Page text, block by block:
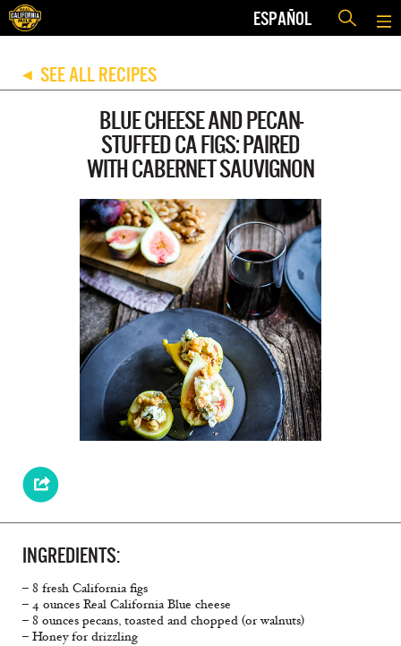
ESPAÑOL
◀ SEE ALL RECIPES
BLUE CHEESE AND PECAN-
STUFFED CA FIGS: PAIRED
WITH CABERNET SAUVIGNON
INGREDIENTS:
– 8 fresh California figs
– 4 ounces Real California Blue cheese
– 8 ounces pecans, toasted and chopped (or walnuts)
– Honey for drizzling